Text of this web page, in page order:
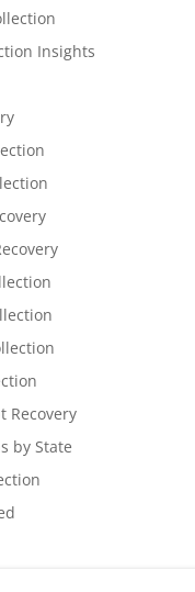
Insights
Recovery
by State